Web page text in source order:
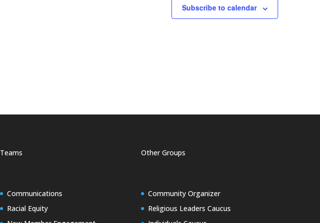
Subscribe to calendar
Teams
Communications
Racial Equity
Other Groups
Community Organizer
Religious Leaders Caucus